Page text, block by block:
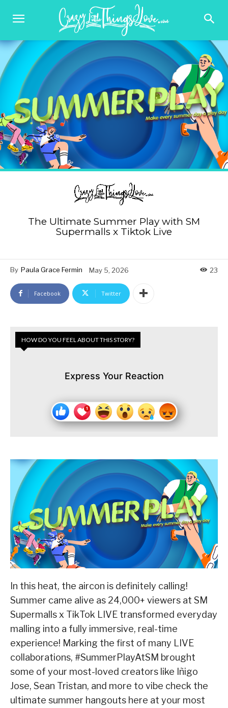
The Ultimate Summer Play with SM
Supermalls x Tiktok Live
By Paula Grace Fermin May 5, 2026 23
Facebook Twitter
HOW DO YOU FEEL ABOUT THIS STORY?
Express Your Reaction
In this heat, the aircon is definitely calling!
Summer came alive as 24,000+ viewers at SM
Supermalls x TikTok LIVE transformed everyday
malling into a fully immersive, real-time
experience! Marking the first of many LIVE
collaborations, #SummerPlayAtSM brought
some of your most-loved creators like Iñigo
Jose, Sean Tristan, and more to vibe check the
ultimate summer hangouts here at your most